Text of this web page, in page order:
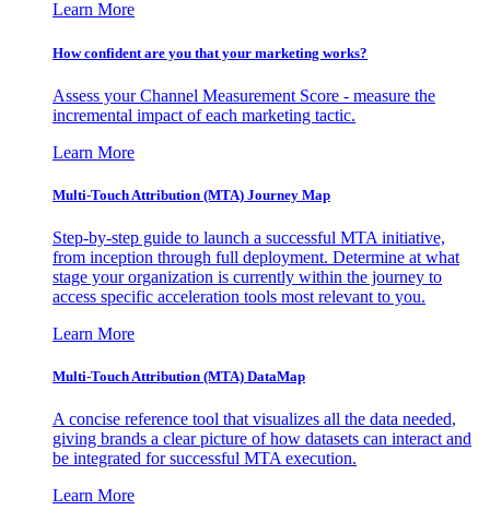
Learn More
How confident are you that your marketing works?
Assess your Channel Measurement Score - measure the
incremental impact of each marketing tactic.
Learn More
Multi-Touch Attribution (MTA) Journey Map
Step-by-step guide to launch a successful MTA initiative,
from inception through full deployment. Determine at what
stage your organization is currently within the journey to
access specific acceleration tools most relevant to you.
Learn More
Multi-Touch Attribution (MTA) DataMap
A concise reference tool that visualizes all the data needed,
giving brands a clear picture of how datasets can interact and
be integrated for successful MTA execution.
Learn More